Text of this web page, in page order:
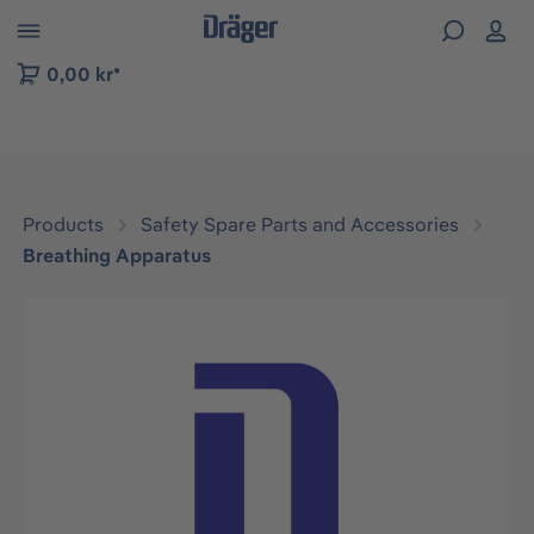
to B2B platform navigation
0,00 kr*
Products
Safety Spare Parts and Accessories
Breathing Apparatus
Skip image gallery